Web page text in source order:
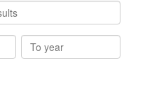
To
year